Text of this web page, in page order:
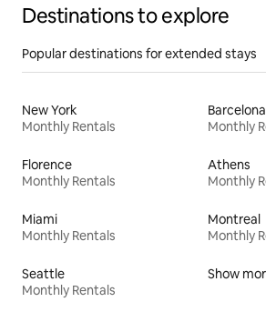
Destinations to explore
Popular destinations for extended stays
New York
Monthly Rentals
Barcelona
Monthly
Florence
Monthly Rentals
Athens
Monthly
Miami
Monthly Rentals
Montreal
Monthly
Seattle
Monthly Rentals
Show